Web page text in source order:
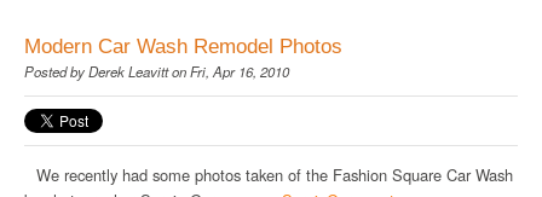
Modern Car Wash Remodel Photos
Posted byDerek Leavitton Fri, Apr 16, 2010
We recently had some photos taken of the Fashion Square Car Wash